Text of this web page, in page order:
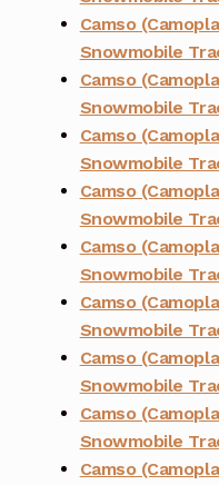
Camso
Snowmobile
Camso
Snowmobile
Camso
Snowmobile
Camso
Snowmobile
Camso
Snowmobile
Camso
Snowmobile
Camso
Snowmobile
Camso
Snowmobile
Camso